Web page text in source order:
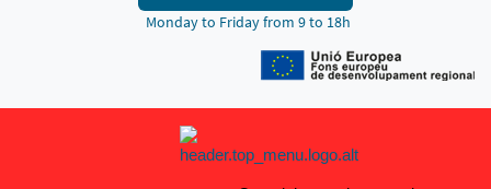
Monday to Friday from 9 to 18h